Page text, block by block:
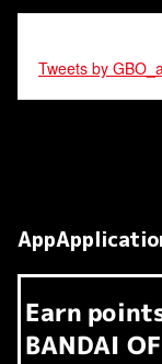
Tweets by
Earn​ ​
BANDAI